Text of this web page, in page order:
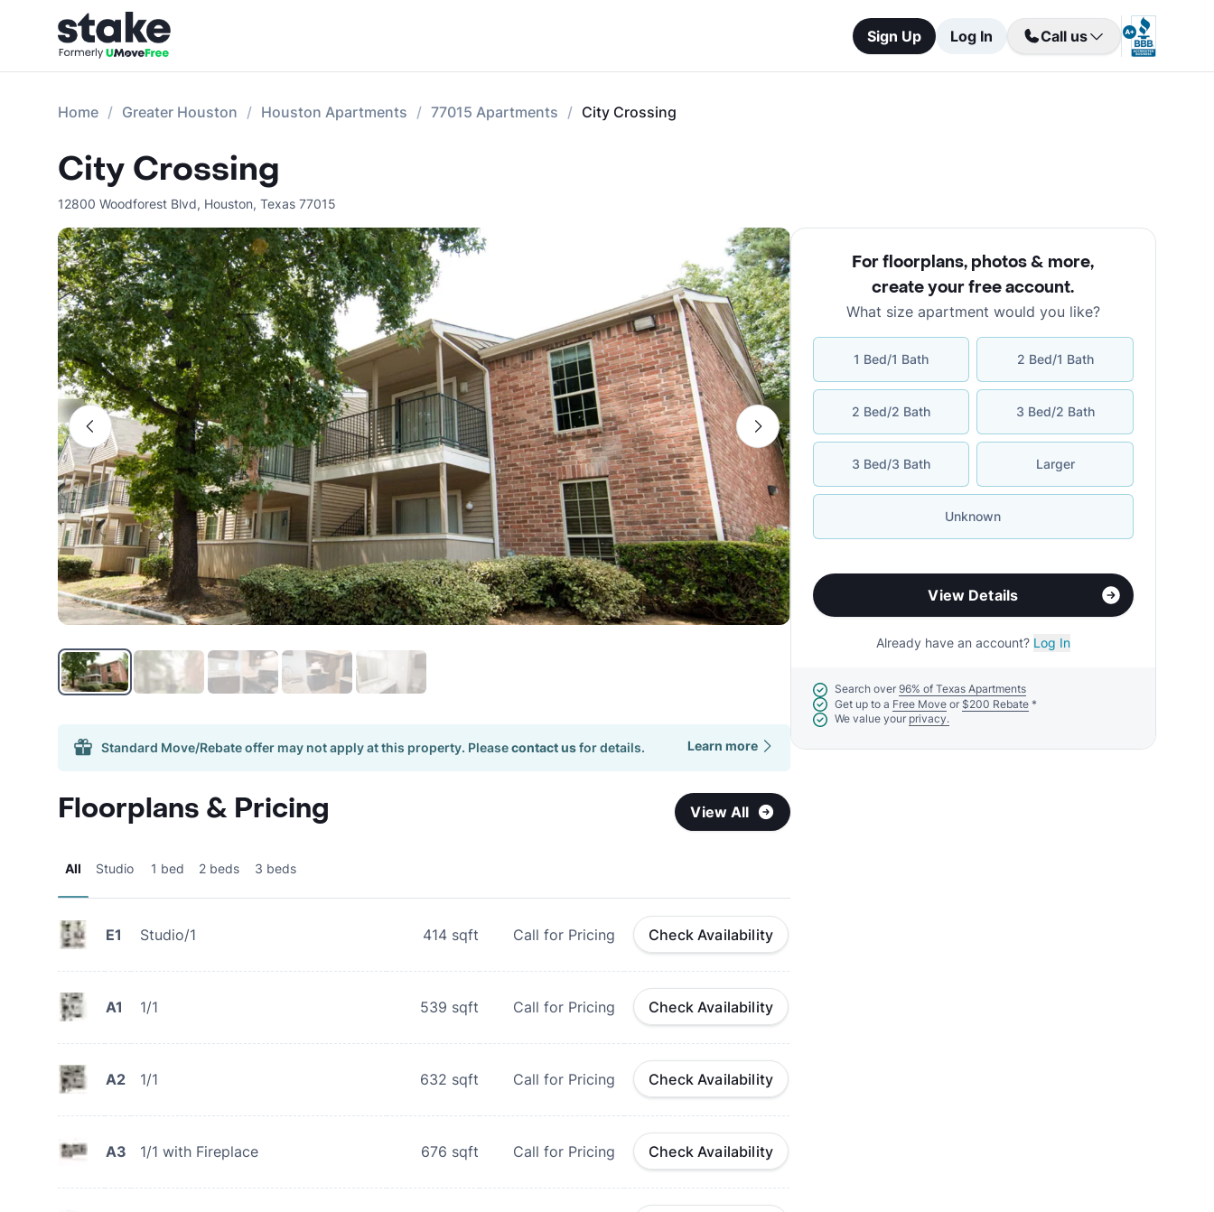
Sign Up Log In Call us
Home Greater Houston Houston Apartments 77015 Apartments City Crossing
City Crossing
12800 Woodforest Blvd, Houston, Texas 77015
Standard Move/Rebate offer may not apply at this property. Pleasecontact usfor details. Learn more
Floorplans & Pricing View All
All Studio 1 bed 2 beds 3 beds
E1 Studio/1 414 sqft Call for Pricing Check Availability
A1 1/1 539 sqft Call for Pricing Check Availability
A2 1/1 632 sqft Call for Pricing Check Availability
A3 1/1 with Fireplace 676 sqft Call for Pricing Check Availability
For floorplans, photos & more,
create your free account.
What size apartment would you like?
1 Bed/1 Bath 2 Bed/1 Bath
2 Bed/2 Bath 3 Bed/2 Bath
3 Bed/3 Bath Larger
Unknown
View Details
Already have an account? Log In
Search over 96% of Texas Apartments
Get up to a Free Move or $200 Rebate*
We value your privacy.